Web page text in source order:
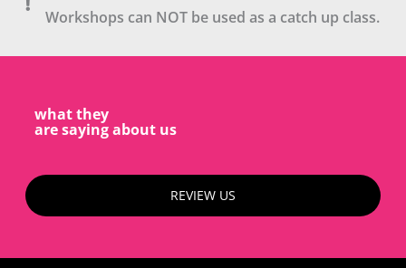
Workshops can NOT be used as a catch up class.
what they
are saying about us
REVIEW US